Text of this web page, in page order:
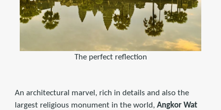
The perfect reflection
An architectural marvel, rich in details and also the
largest religious monument in the world, Angkor Wat